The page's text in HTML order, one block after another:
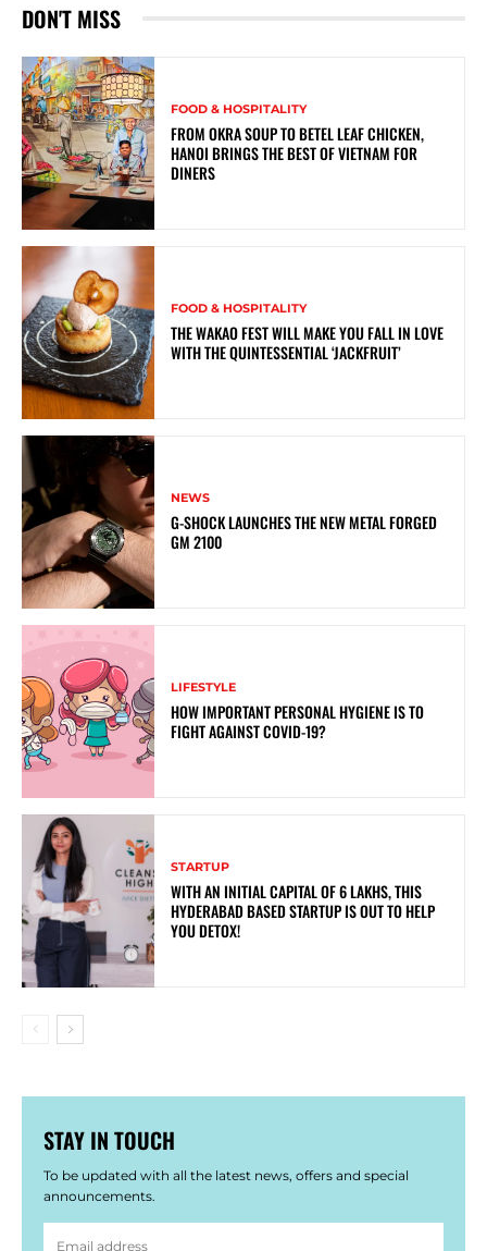
DON'T MISS
FOOD & HOSPITALITY
FROM OKRA SOUP TO BETEL LEAF CHICKEN,
HANOI BRINGS THE BEST OF VIETNAM FOR
DINERS
FOOD & HOSPITALITY
THE WAKAO FEST WILL MAKE YOU FALL IN LOVE
WITH THE QUINTESSENTIAL ‘JACKFRUIT’
NEWS
G-SHOCK LAUNCHES THE NEW METAL FORGED
GM 2100
LIFESTYLE
HOW IMPORTANT PERSONAL HYGIENE IS TO
FIGHT AGAINST COVID-19?
STARTUP
WITH AN INITIAL CAPITAL OF 6 LAKHS, THIS
HYDERABAD BASED STARTUP IS OUT TO HELP
YOU DETOX!
STAY IN TOUCH
To be updated with all the latest news, offers and special
announcements.